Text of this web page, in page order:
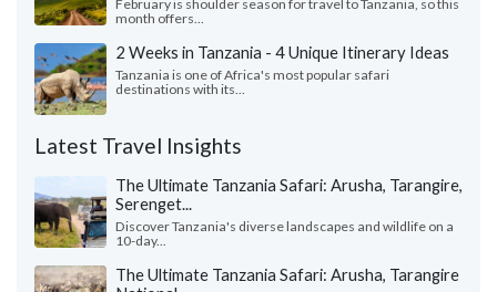
February is shoulder season for travel to Tanzania, so this
month offers...
2 Weeks in Tanzania - 4 Unique Itinerary Ideas
Tanzania is one of Africa's most popular safari
destinations with its...
Latest Travel Insights
The Ultimate Tanzania Safari: Arusha, Tarangire,
Serenget...
Discover Tanzania's diverse landscapes and wildlife on a
10-day...
The Ultimate Tanzania Safari: Arusha, Tarangire